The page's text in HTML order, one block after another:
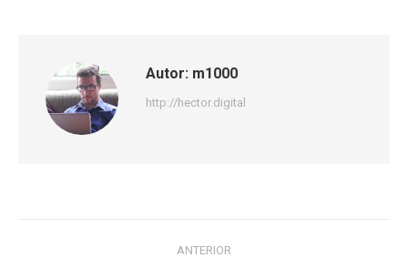
Autor: m1000
http://hector.digital
NavegaciónANTERIOR